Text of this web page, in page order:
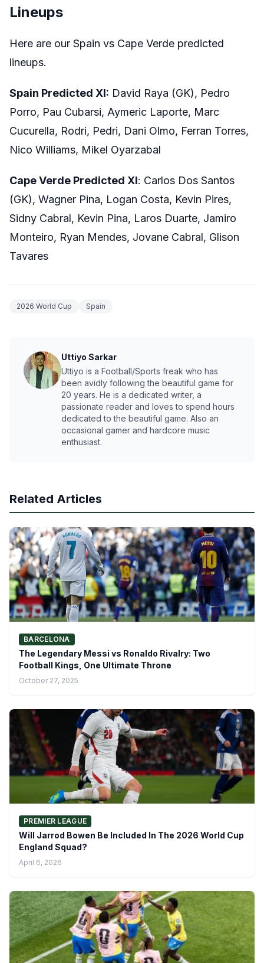
Lineups
Here are our Spain vs Cape Verde predicted
lineups.
Spain Predicted XI: David Raya (GK), Pedro
Porro, Pau Cubarsi, Aymeric Laporte, Marc
Cucurella, Rodri, Pedri, Dani Olmo, Ferran Torres,
Nico Williams, Mikel Oyarzabal
Cape Verde Predicted XI: Carlos Dos Santos
(GK), Wagner Pina, Logan Costa, Kevin Pires,
Sidny Cabral, Kevin Pina, Laros Duarte, Jamiro
Monteiro, Ryan Mendes, Jovane Cabral, Glison
Tavares
2026 World Cup Spain
Uttiyo Sarkar
Uttiyo is a Football/Sports freak who has
been avidly following the beautiful game for
20 years. He is a dedicated writer, a
passionate reader and loves to spend hours
dedicated to the beautiful game. Also an
occasional gamer and hardcore music
enthusiast.
Related Articles
BARCELONA
The Legendary Messi vs Ronaldo Rivalry: Two
Football Kings, One Ultimate Throne
October 27, 2025
PREMIER LEAGUE
Will Jarrod Bowen Be Included In The 2026 World Cup
England Squad?
April 6, 2026